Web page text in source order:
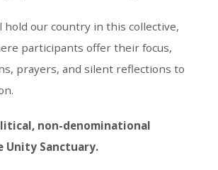
hold our country in this collective,
participants offer their focus,
prayers, and silent reflections to
non-denominational
Unity Sanctuary.